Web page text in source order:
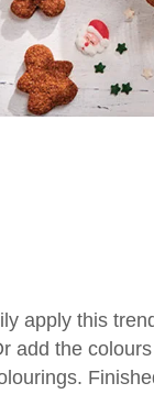
apply this
add the